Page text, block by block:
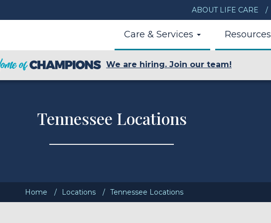
ABOUT LIFE CARE
Care & Services Resources
We are hiring. Join our team!
Tennessee Locations
Home Locations Tennessee Locations